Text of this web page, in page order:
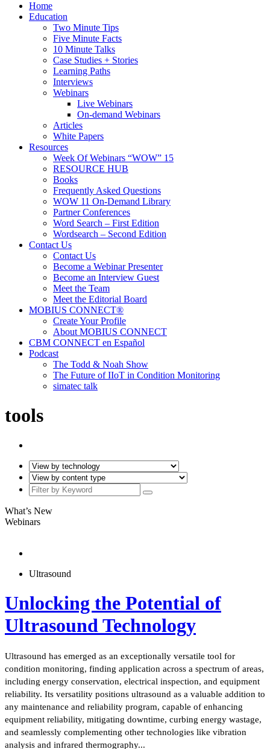
Home
Education
Two Minute Tips
Five Minute Facts
10 Minute Talks
Case Studies + Stories
Learning Paths
Interviews
Webinars
Live Webinars
On-demand Webinars
Articles
White Papers
Resources
Week Of Webinars “WOW” 15
RESOURCE HUB
Books
Frequently Asked Questions
WOW 11 On-Demand Library
Partner Conferences
Word Search – First Edition
Wordsearch – Second Edition
Contact Us
Contact Us
Become a Webinar Presenter
Become an Interview Guest
Meet the Team
Meet the Editorial Board
MOBIUS CONNECT®
Create Your Profile
About MOBIUS CONNECT
CBM CONNECT en Español
Podcast
The Todd & Noah Show
The Future of IIoT in Condition Monitoring
simatec talk
tools
What’s New
Webinars
Ultrasound
Unlocking the Potential of
Ultrasound Technology
Ultrasound has emerged as an exceptionally versatile tool for
condition monitoring, finding application across a spectrum of areas,
including energy conservation, electrical inspection, and equipment
reliability. Its versatility positions ultrasound as a valuable addition to
any maintenance and reliability program, capable of enhancing
equipment reliability, mitigating downtime, curbing energy wastage,
and seamlessly complementing other technologies like vibration
analysis and infrared thermography...